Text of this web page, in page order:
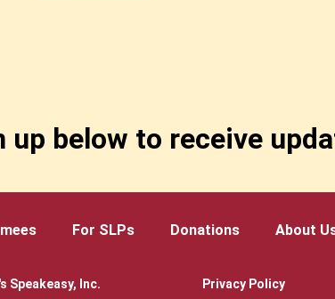
up below to receive
For SLPs Donations About
Speakeasy, Inc. Privacy Policy